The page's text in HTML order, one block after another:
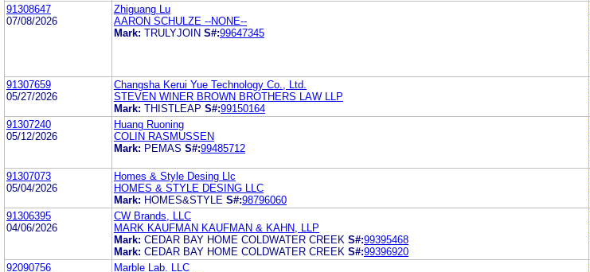
91308647
07/08/2026
Zhiguang Lu
AARON SCHULZE --NONE--
Mark: TRULYJOIN S#:99647345
91307659
05/27/2026
Changsha Kerui Yue Technology Co., Ltd.
STEVEN WINER BROWN BROTHERS LAW LLP
Mark: THISTLEAP S#:99150164
91307240
05/12/2026
Huang Ruoning
COLIN RASMUSSEN
Mark: PEMAS S#:99485712
91307073
05/04/2026
Homes & Style Desing Llc
HOMES & STYLE DESING LLC
Mark: HOMES&STYLE S#:98796060
91306395
04/06/2026
CW Brands, LLC
MARK KAUFMAN KAUFMAN & KAHN, LLP
Mark: CEDAR BAY HOME COLDWATER CREEK S#:99395468
Mark: CEDAR BAY HOME COLDWATER CREEK S#:99396920
92090756
Marble Lab. LLC